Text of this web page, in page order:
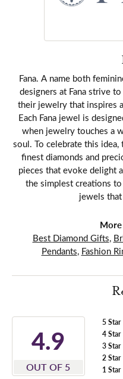
Fana. A name both
designers at Fana strive
their jewelry that inspires
Each Fana jewel is
when jewelry touches a
soul. To celebrate this idea,
finest diamonds and
pieces that evoke delight
the simplest creations to
jewels
Best Diamond Gifts,
Pendants, Fashion
4.9
OUT OF 5
5 Star
4 Star
3 Star
2 Star
1 Star